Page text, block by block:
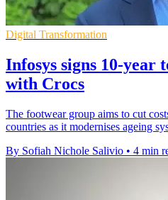
Digital Transformation
Infosys signs 10-year
with Crocs
The footwear group aims to cut
countries as it modernises ageing
By Sofiah Nichole Salivio • 4 min